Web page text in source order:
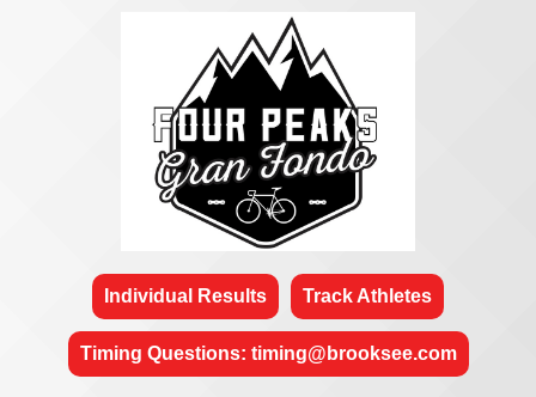
Individual Results Track Athletes
Timing Questions: timing@brooksee.com